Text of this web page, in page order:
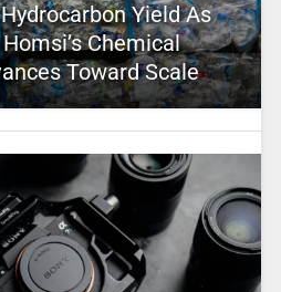
Yield As
Chemical
Toward Scale